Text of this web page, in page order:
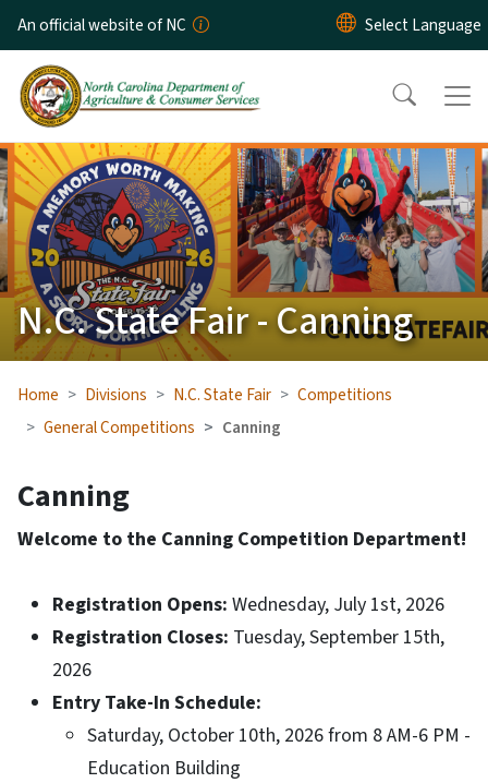
Skip to main content
An official website of NC
N.C. State Fair - Canning
Home Divisions N.C. State Fair
Competitions
General Competitions
Canning
Canning
Welcome to the Canning Competition Department!
Registration Opens: Wednesday, July 1st, 2026
Registration Closes: Tuesday, September 15th,
2026
Entry Take-In Schedule:
Saturday, October 10th, 2026 from 8 AM-6 PM -
Education Building